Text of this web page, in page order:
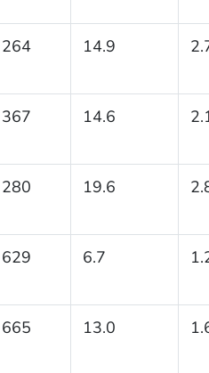
264 14.9
367 14.6
280 19.6
629 6.7
665 13.0